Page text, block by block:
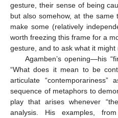
gesture, their sense of being
but also somehow, at the
make some (relatively
worth freezing this frame for a
gesture, and to ask what it might
Agamben’s opening—his
“What does it mean to be
articulate “contemporariness”
sequence of metaphors to
play that arises whenever
analysis. His examples,